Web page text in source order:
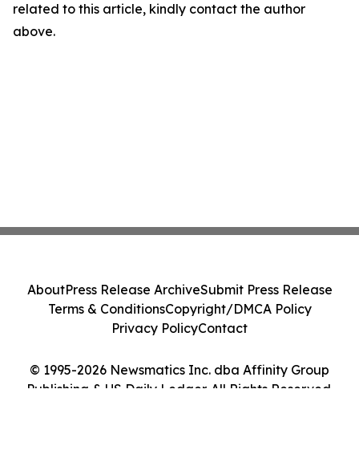
related to this article, kindly contact the author
above.
© 1995-2026 Newsmatics Inc. dba Affinity Group
Publishing & US Daily Ledger. All Rights Reserved.
AboutPress Release ArchiveSubmit Press Release
Terms & ConditionsCopyright/DMCA Policy
Privacy PolicyContact